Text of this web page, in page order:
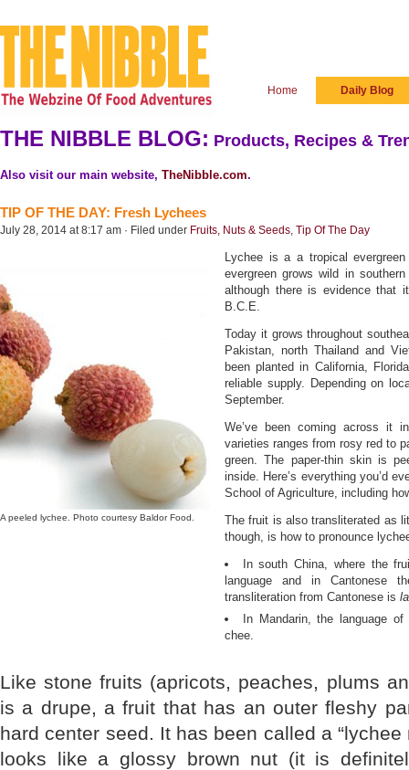
Home Daily Blog
THE NIBBLE BLOG: Products, Recipes &
Also visit our main website, TheNibble.com.
TIP OF THE DAY: Fresh Lychees
July 28, 2014 at 8:17 am · Filed under Fruits, Nuts & Seeds, Tip Of The Day
A peeled lychee. Photo courtesy Baldor Food.
Lychee is a a tropical
evergreen grows wild in
although there is evidence that
B.C.E.
Today it grows throughout
Pakistan, north Thailand and
been planted in California,
reliable supply. Depending on
September.
We’ve been coming across it
varieties ranges from rosy red to
green. The paper-thin skin is
inside. Here’s everything you’d
School of Agriculture, including
The fruit is also transliterated as
though, is how to pronounce
In south China, where the
language and in Cantonese
transliteration from Cantonese is
In Mandarin, the language
chee.
Like stone fruits (apricots, peaches, plums
is a drupe, a fruit that has an outer fleshy
hard center seed. It has been called a
looks like a glossy brown nut (it is